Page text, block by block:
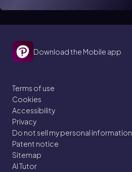
Download the Mobile app
Terms of use
Cookies
Accessibility
Privacy
Do not sell my personal information
Patent notice
Sitemap
AI Tutor